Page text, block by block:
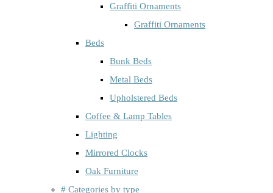
Graffiti Ornaments
Graffiti Ornaments
Beds
Bunk Beds
Metal Beds
Upholstered Beds
Coffee & Lamp Tables
Lighting
Mirrored Clocks
Oak Furniture
# Categories by type